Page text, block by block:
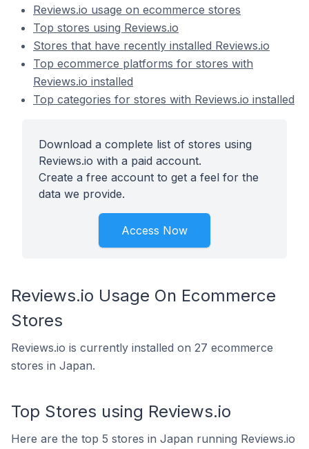
Reviews.io usage on ecommerce stores
Top stores using Reviews.io
Stores that have recently installed Reviews.io
Top ecommerce platforms for stores with
Reviews.io installed
Top categories for stores with Reviews.io installed
Download a complete list of stores using
Reviews.io with a paid account.
Create a free account to get a feel for the
data we provide.
Access Now
Reviews.io Usage On Ecommerce
Stores
Reviews.io is currently installed on 27 ecommerce
stores in Japan.
Top Stores using Reviews.io
Here are the top 5 stores in Japan running Reviews.io